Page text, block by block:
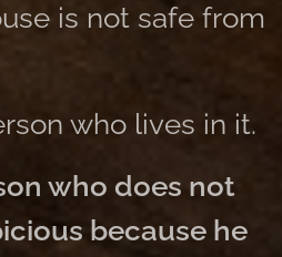
is not safe from
who lives in it.
who does not
because he